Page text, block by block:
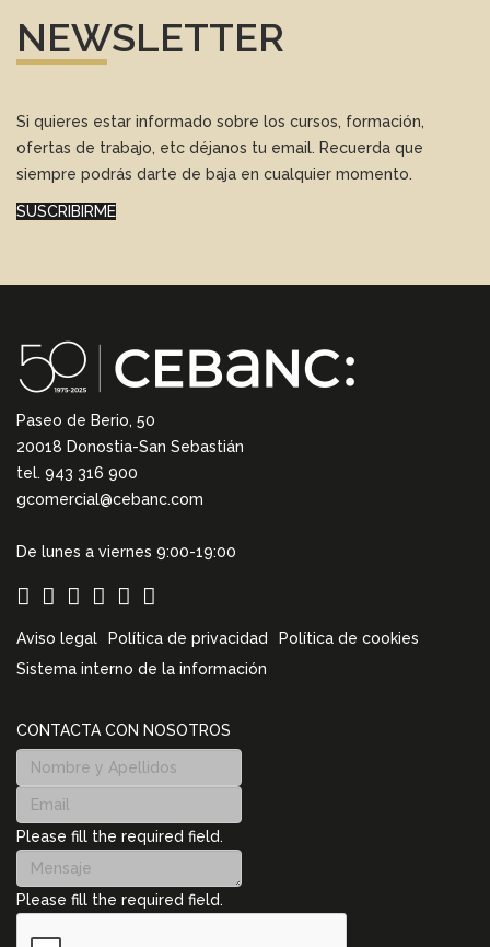
NEWSLETTER
Si quieres estar informado sobre los cursos, formación,
ofertas de trabajo, etc déjanos tu email. Recuerda que
siempre podrás darte de baja en cualquier momento.
SUSCRIBIRME
Paseo de Berio, 50
20018 Donostia-San Sebastián
tel. 943 316 900
gcomercial@cebanc.com
De lunes a viernes 9:00-19:00
Aviso legal Política de privacidad
Política de cookies
Sistema interno de la información
CONTACTA CON NOSOTROS
Please fill the required field.
Please fill the required field.